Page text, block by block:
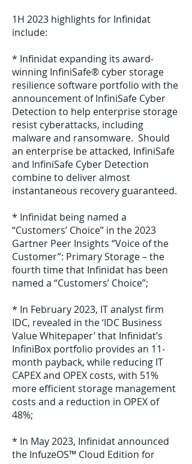
1H 2023 highlights for Infinidat
include:
* Infinidat expanding its award-
winning InfiniSafe® cyber storage
resilience software portfolio with the
announcement of InfiniSafe Cyber
Detection to help enterprise storage
resist cyberattacks, including
malware and ransomware. Should
an enterprise be attacked, InfiniSafe
and InfiniSafe Cyber Detection
combine to deliver almost
instantaneous recovery guaranteed.
* Infinidat being named a
“Customers’ Choice” in the 2023
Gartner Peer Insights “Voice of the
Customer”: Primary Storage – the
fourth time that Infinidat has been
named a “Customers’ Choice”;
* In February 2023, IT analyst firm
IDC, revealed in the ‘IDC Business
Value Whitepaper’ that Infinidat’s
InfiniBox portfolio provides an 11-
month payback, while reducing IT
CAPEX and OPEX costs, with 51%
more efficient storage management
costs and a reduction in OPEX of
48%;
* In May 2023, Infinidat announced
the InfuzeOS™ Cloud Edition for